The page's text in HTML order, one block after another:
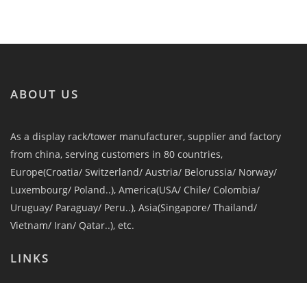
ABOUT US
As a display rack/tower manufacturer, supplier and factory
from china, serving customers in 80 countries,
Europe(Croatia/ Switzerland/ Austria/ Belorussia/ Norway/
Luxembourg/ Poland..), America(USA/ Chile/ Colombia/
Uruguay/ Paraguay/ Peru..), Asia(Singapore/ Thailand/
Vietnam/ Iran/ Qatar..), etc.
LINKS